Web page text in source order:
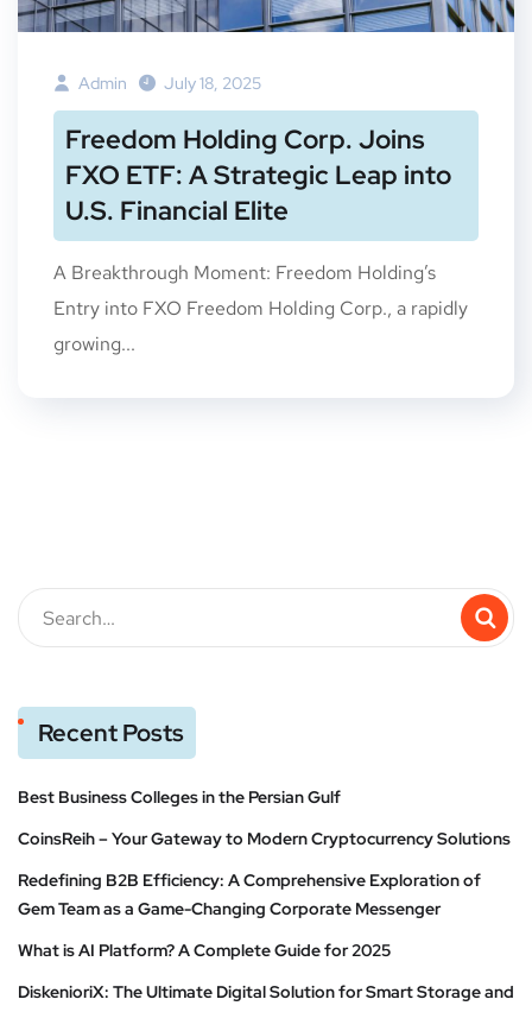
Admin July 18, 2025
Freedom Holding Corp. Joins
FXO ETF: A Strategic Leap into
U.S. Financial Elite
A Breakthrough Moment: Freedom Holding’s
Entry into FXO Freedom Holding Corp., a rapidly
growing...
Recent Posts
Best Business Colleges in the Persian Gulf
CoinsReih – Your Gateway to Modern Cryptocurrency Solutions
Redefining B2B Efficiency: A Comprehensive Exploration of
Gem Team as a Game-Changing Corporate Messenger
What is AI Platform? A Complete Guide for 2025
DiskenioriX: The Ultimate Digital Solution for Smart Storage and